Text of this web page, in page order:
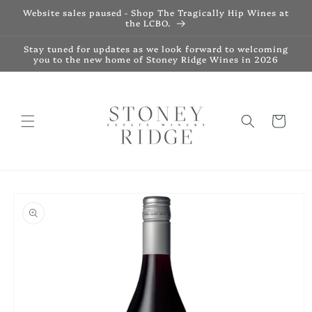
Skip to
Website sales paused - Shop The Tragically Hip Wines at
the LCBO.
Stay tuned for updates as we look forward to welcoming
you to the new home of Stoney Ridge Wines in 2026
Cart
information